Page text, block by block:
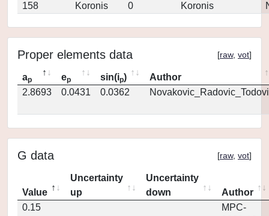
158
Koronis 0 Koronis
Proper elements data [raw, vot]
ap ep sin(ip)
Author
2.8693
0.0431 0.0362
G data [raw, vot]
Value
Uncertainty
up
Uncertainty
down
Author
0.15
MPC-